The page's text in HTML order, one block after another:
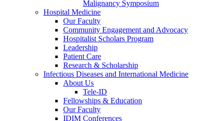
Malignancy Symposium
Hospital Medicine
Our Faculty
Community Engagement and Advocacy
Hospitalist Scholars Program
Leadership
Patient Care
Research & Scholarship
Infectious Diseases and International Medicine
About Us
Tele-ID
Fellowships & Education
Our Faculty
IDIM Conferences